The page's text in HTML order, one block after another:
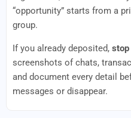
“opportunity” starts from a
group.
If you already deposited, stop
screenshots of chats,
and document every detail
messages or disappear.